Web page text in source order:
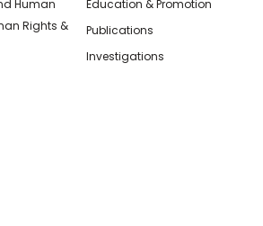
Human
Rights &
Education & Promotion
Publications
Investigations